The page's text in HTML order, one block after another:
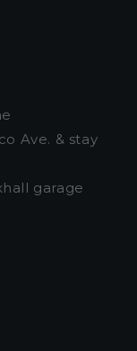
Ave. & stay
garage